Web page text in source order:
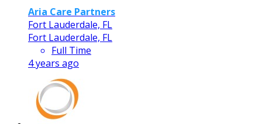
Aria Care Partners
Fort Lauderdale, FL
Fort Lauderdale, FL
Full Time
4 years ago